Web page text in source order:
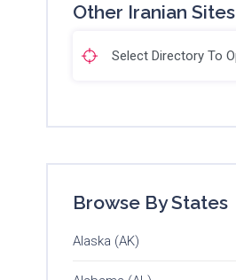
Other Iranian Sites
Browse By States
Alaska (AK)